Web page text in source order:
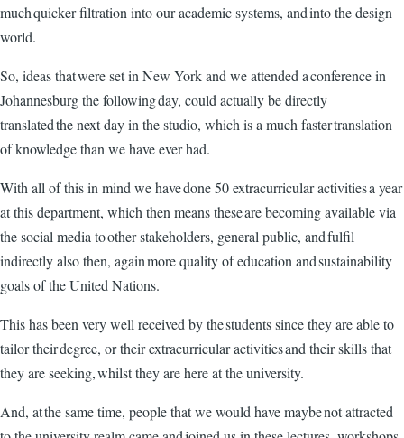
much quicker filtration into our academic systems, and into the design
world.
So, ideas that were set in New York and we attended a conference in
Johannesburg the following day, could actually be directly
translated the next day in the studio, which is a much faster translation
of knowledge than we have ever had.
With all of this in mind we have done 50 extracurricular activities a year
at this department, which then means these are becoming available via
the social media to other stakeholders, general public, and fulfil
indirectly also then, again more quality of education and sustainability
goals of the United Nations.
This has been very well received by the students since they are able to
tailor their degree, or their extracurricular activities and their skills that
they are seeking, whilst they are here at the university.
And, at the same time, people that we would have maybe not attracted